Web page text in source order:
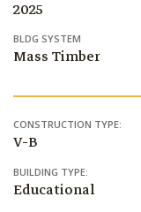
2025
BLDG SYSTEM
Mass Timber
CONSTRUCTION TYPE:
V-B
BUILDING TYPE:
Educational